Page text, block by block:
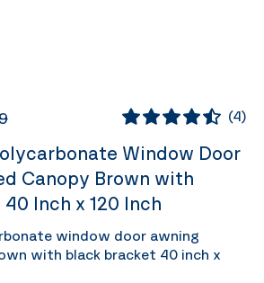
(4)
Window Door
Canopy Brown with
Inch x 120 Inch
window door awning
with black bracket 40 inch x